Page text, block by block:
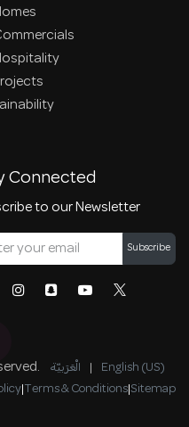
Connected
to our Newsletter
Subscribe
الْعَرَبيّة | English (US)
|Terms & Conditions|Sitemap